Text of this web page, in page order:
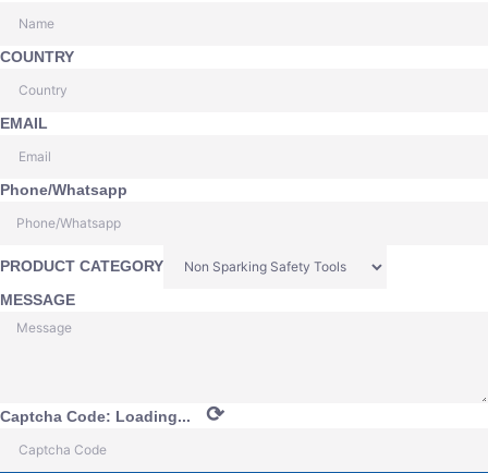
COUNTRY
EMAIL
Phone/Whatsapp
PRODUCT CATEGORY
MESSAGE
Captcha Code: Loading... ⟳